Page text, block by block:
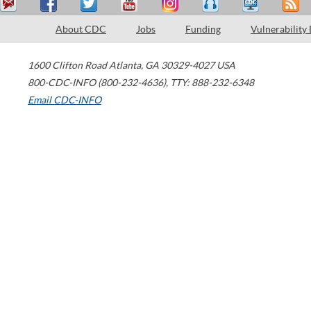
About CDC Jobs Funding Vulnerability
1600 Clifton Road Atlanta, GA 30329-4027 USA
800-CDC-INFO (800-232-4636), TTY: 888-232-6348
Email CDC-INFO